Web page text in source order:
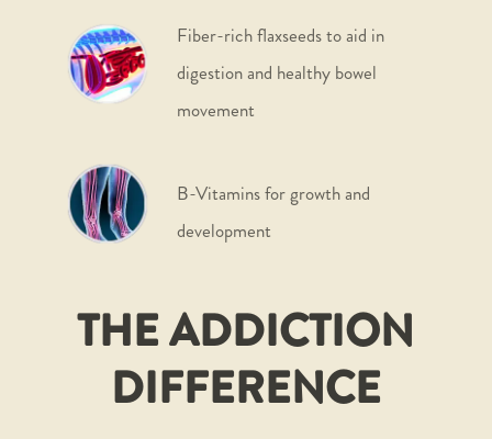
Fiber-rich flaxseeds to aid in
digestion and healthy bowel
movement
B-Vitamins for growth and
development
THE ADDICTION
DIFFERENCE